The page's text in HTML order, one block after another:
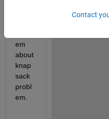
em
about
knap
sack
probl
em.
Contact